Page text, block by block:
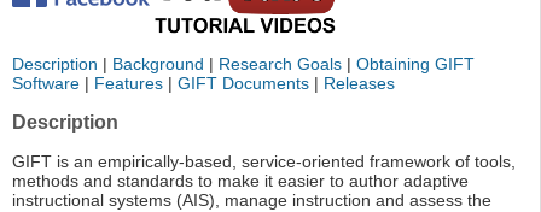
Description | Background | Research Goals | Obtaining GIFT
Software | Features | GIFT Documents | Releases
Description
GIFT is an empirically-based, service-oriented framework of tools,
methods and standards to make it easier to author adaptive
instructional systems (AIS), manage instruction and assess the